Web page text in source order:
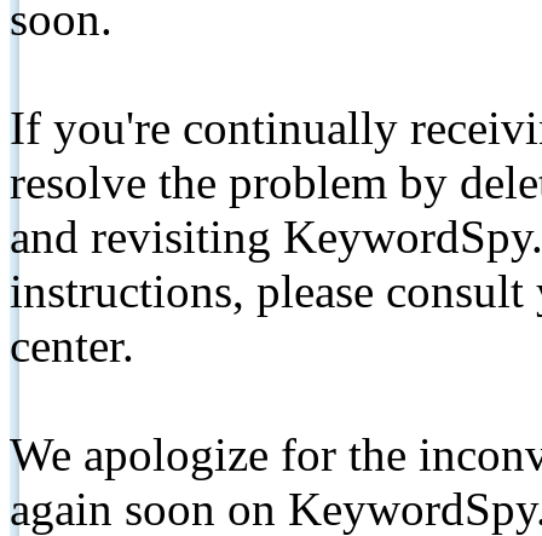
soon.
If you're continually
resolve the problem by
and revisiting
instructions, please
center.
We apologize for the
again soon on